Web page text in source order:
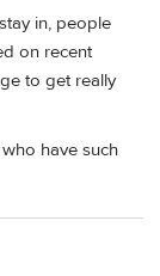
in, people
on recent
to get really
have such